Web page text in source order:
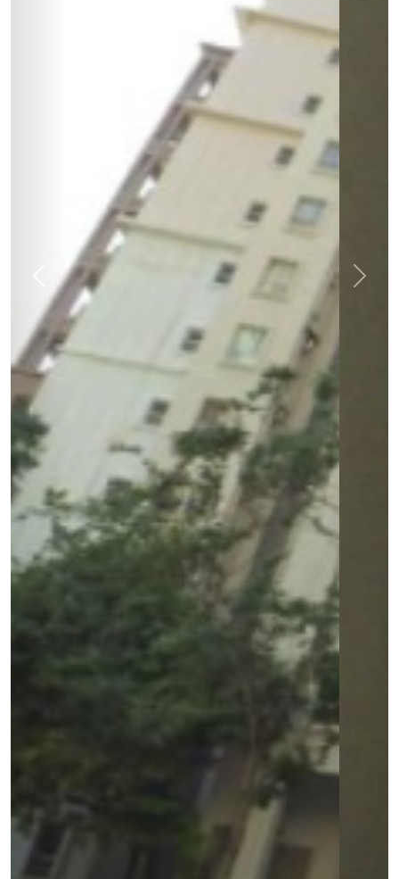
Previous Next